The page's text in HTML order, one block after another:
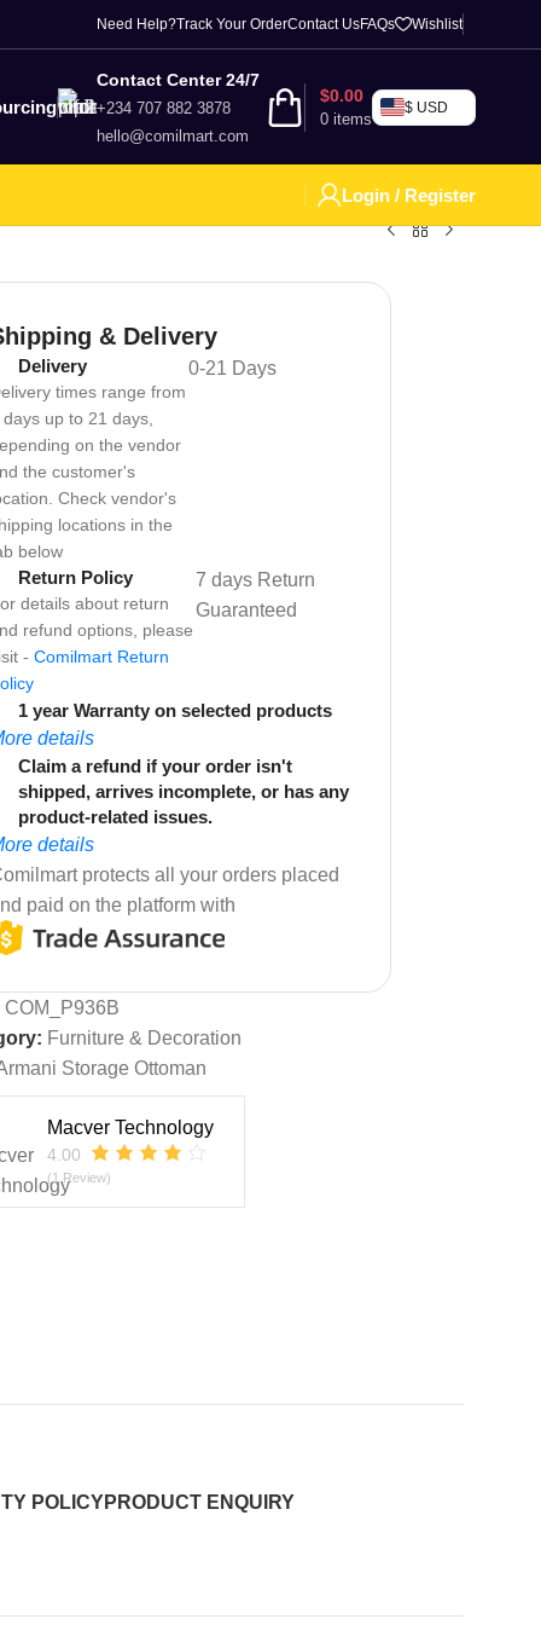
Need Help?Track Your OrderContact UsFAQs Wishlist
Contact Center 24/7
+234 707 882 3878
hello@comilmart.com
0 items
$0.00
$ USD
Login / Register
& Delivery
Delivery
times range from
days up to 21 days,
on the vendor
the customer's
Check vendor's
locations in the
below
0-21 Days
Return Policy
details about return
refund options, please
- Comilmart Return
7 days Return
Guaranteed
1 year Warranty on selected products
details
Claim a refund if your order isn't
shipped, arrives incomplete, or has any
product-related issues.
details
protects all your orders placed
paid on the platform with
COM_P936B
Furniture & Decoration
Storage Ottoman
Macver Technology
4.00
(1 Review)
POLICYPRODUCT ENQUIRY